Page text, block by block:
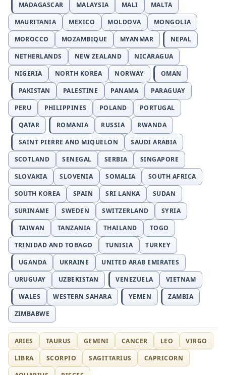
MADAGASCAR
MALAYSIA MALI
MALTA
MAURITANIA
MEXICO MOLDOVA
MONGOLIA
MOROCCO
MOZAMBIQUE MYANMAR
NEPAL
NETHERLANDS
NEW ZEALAND
NICARAGUA
NIGERIA
NORTH KOREA NORWAY
OMAN
PAKISTAN
PALESTINE PANAMA
PARAGUAY
PERU
PHILIPPINES POLAND
PORTUGAL
QATAR
ROMANIA RUSSIA
RWANDA
SAINT PIERRE AND MIQUELON
SAUDI ARABIA
SCOTLAND
SENEGAL SERBIA
SINGAPORE
SLOVAKIA
SLOVENIA SOMALIA
SOUTH AFRICA
SOUTH KOREA
SPAIN SRI LANKA
SUDAN
SURINAME
SWEDEN SWITZERLAND
SYRIA
TAIWAN
TANZANIA THAILAND
TOGO
TRINIDAD AND TOBAGO
TUNISIA
TURKEY
UGANDA
UKRAINE
UNITED ARAB EMIRATES
URUGUAY
UZBEKISTAN VENEZUELA
VIETNAM
WALES
WESTERN SAHARA YEMEN
ZAMBIA
ZIMBABWE
ARIES TAURUS GEMINI CANCER LEO
VIRGO
LIBRA
SCORPIO SAGITTARIUS
CAPRICORN